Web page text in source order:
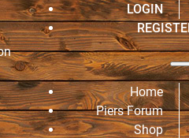
LOGIN
Home
Piers Forum
Shop